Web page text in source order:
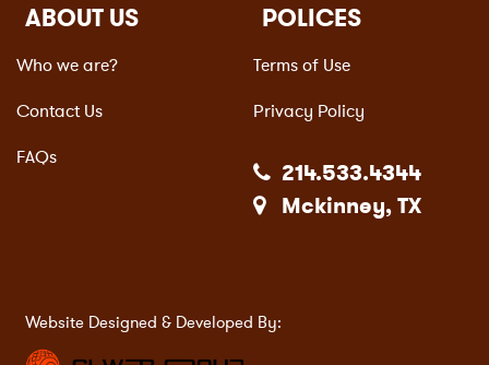
ABOUT US
Who we are?
Contact Us
FAQs
POLICES
Terms of Use
Privacy Policy
214.533.4344
Mckinney, TX
Website Designed & Developed By: